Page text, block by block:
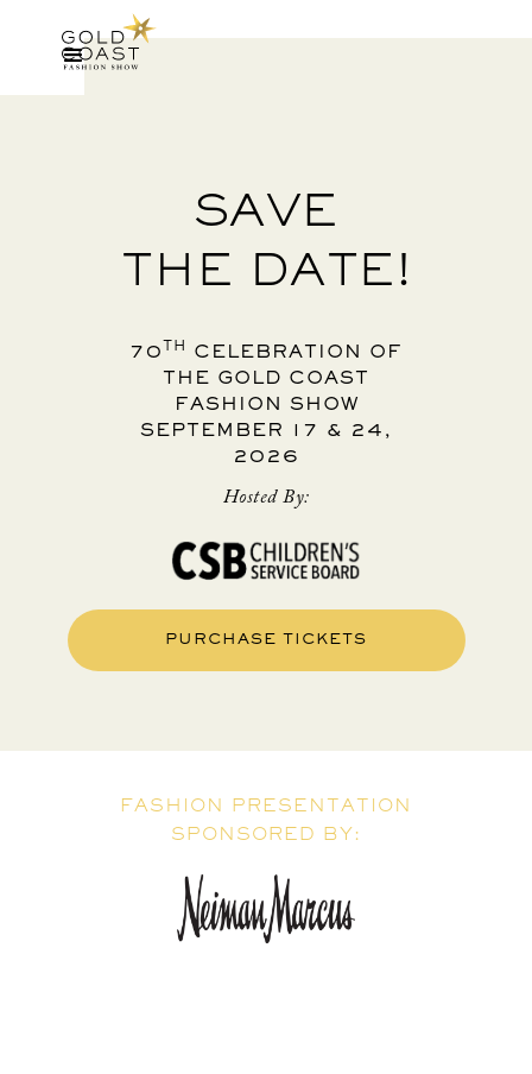
SAVE
THE DATE!
70 TH
CELEBRATION OF
THE GOLD COAST
FASHION SHOW
SEPTEMBER 17 & 24,
2026
Hosted By:
PURCHASE TICKETS
FASHION PRESENTATION
SPONSORED BY: